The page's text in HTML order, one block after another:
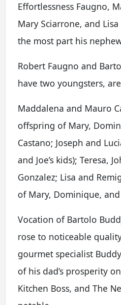
Effortlessness Faugno,
Mary Sciarrone, and
the most part his
Robert Faugno and
have two youngsters,
Maddalena and Mauro
offspring of Mary,
Castano; Joseph and
and Joe’s kids); Teresa,
Gonzalez; Lisa and
of Mary, Dominique,
Vocation of Bartolo
rose to noticeable
gourmet specialist
of his dad’s prosperity on
Kitchen Boss, and The